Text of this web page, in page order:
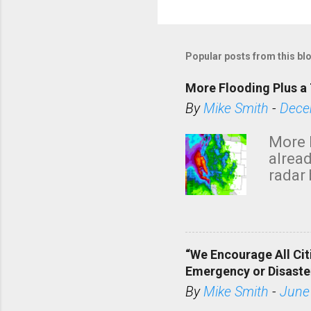
Popular posts from this
More Flooding Plus
ByMike Smith -
More
radar
“We Encourage All
Emergency or
ByMike Smith -